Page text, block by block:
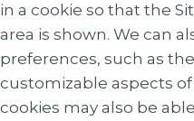
in a cookie so that the
area is shown. We can
preferences, such as
customizable aspects
cookies may also be